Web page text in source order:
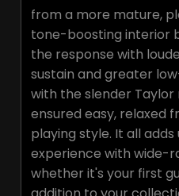
from a more mature,
tone-boosting interior
the response with
sustain and greater
with the slender Taylor
ensured easy, relaxed
playing style. It all
experience with wide-
whether it's your first